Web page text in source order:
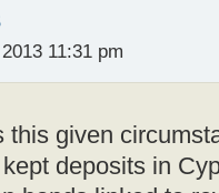
11:31 pm
this given
deposits in